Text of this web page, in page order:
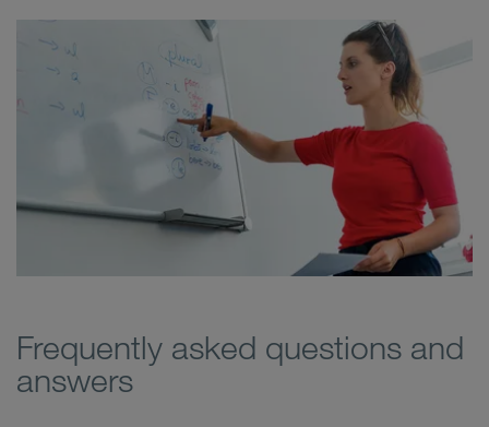
Frequently asked questions and
answers